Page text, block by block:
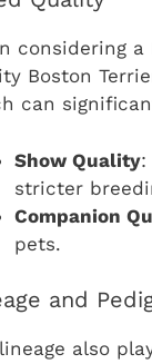
considering
Boston
can
Show Quality:
stricter
Companion
pets.
and
also